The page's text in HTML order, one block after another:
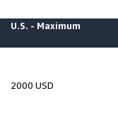
U.S. - Maximum
2000 USD